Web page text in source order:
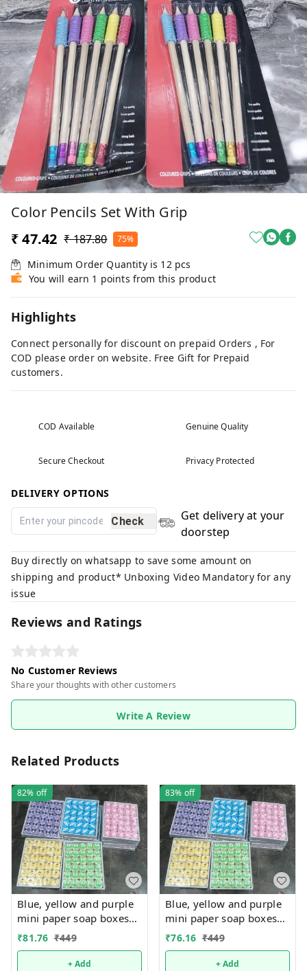
Color Pencils Set With Grip
₹ 47.42 ₹ 187.80 75%
Minimum Order Quantity is 12 pcs
You will earn 1 points from this product
Highlights
Connect personally for discount on prepaid Orders , For
COD please order on website. Free Gift for Prepaid
customers.
COD Available Genuine Quality
Secure Checkout Privacy Protected
DELIVERY OPTIONS
Check
Get delivery at your
doorstep
Buy directly on whatsapp to save some amount on
shipping and product* Unboxing Video Mandatory for any
issue
Reviews and Ratings
No Customer Reviews
Share your thoughts with other customers
Write A Review
Related Products
82% off
Blue, yellow and purple
mini paper soap boxes
Mix designs With
detachable charm 5
designs available
₹81.76 ₹449
+ Add
83% off
Blue, yellow and purple
mini paper soap boxes
Mix designs With
detachable charm 5
designs available
₹76.16 ₹449
+ Add